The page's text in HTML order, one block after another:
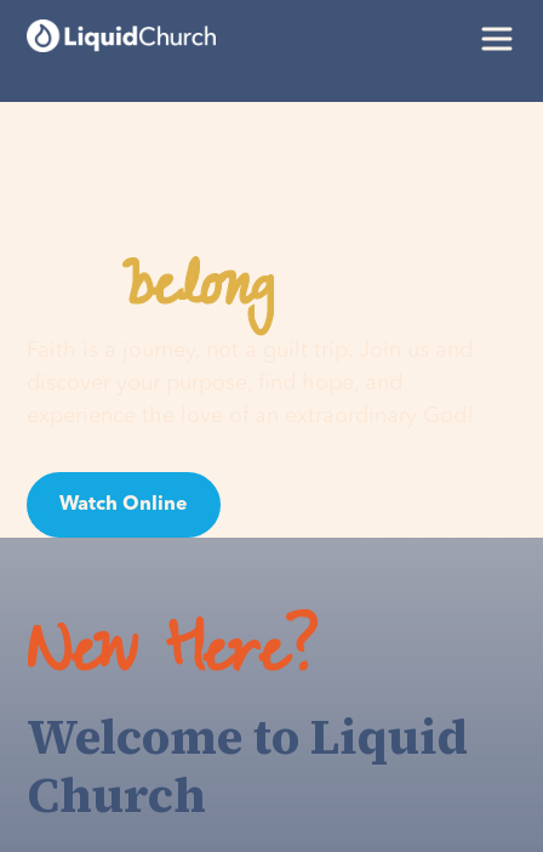
Youbelonghere
Watch Online
New Here?
Welcome to Liquid
Church